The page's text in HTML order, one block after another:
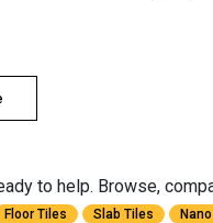
to help. Browse,
Floor Tiles Slab Tiles